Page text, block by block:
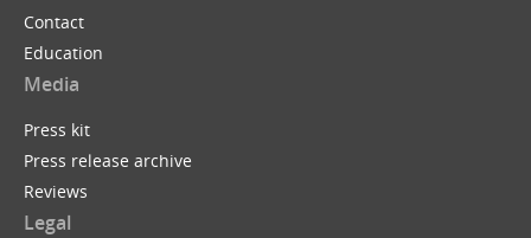
Contact
Education
Media
Press kit
Press release archive
Reviews
Legal